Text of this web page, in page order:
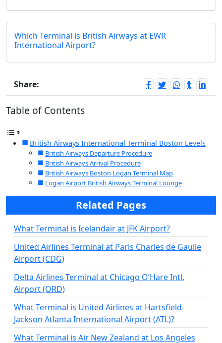
Which Terminal is British Airways at EWR
International Airport?
Share:
Table of Contents
British Airways International Terminal Boston Levels
British Airways Departure Procedure
British Airways Arrival Procedure
British Airways Boston Logan Terminal Map
Logan Airport British Airways Terminal Lounge
Related Pages
What Terminal is Icelandair at JFK Airport?
United Airlines Terminal at Paris Charles de Gaulle
Airport (CDG)
Delta Airlines Terminal at Chicago O’Hare Intl.
Airport (ORD)
What Terminal is United Airlines at Hartsfield-
Jackson Atlanta International Airport (ATL)?
What Terminal is Air New Zealand at Los Angeles